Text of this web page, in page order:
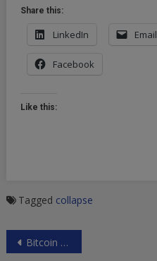
Share this:
LinkedIn Email
Facebook
Like this:
Tagged collapse
Post
Bitcoin crashes back down to $576 as Wall St. notices